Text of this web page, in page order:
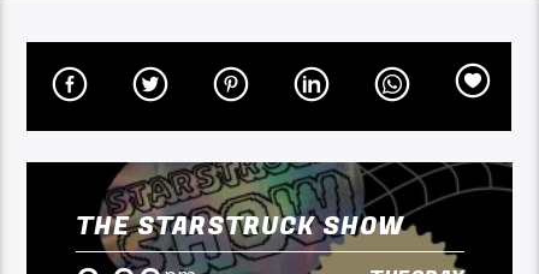
THE STARSTRUCK SHOW